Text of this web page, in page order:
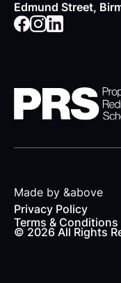
Edmund Street,
Made by &above
Privacy Policy
Terms & Conditions
© 2026 All Rights